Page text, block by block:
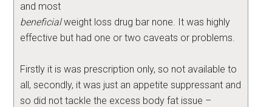
and most
beneficialweight loss drug bar none. It was highly
effective but had one or two caveats or problems.
Firstly it is was prescription only, so not available to
all, secondly, it was just an appetite suppressant and
so did not tackle the excess body fat issue –